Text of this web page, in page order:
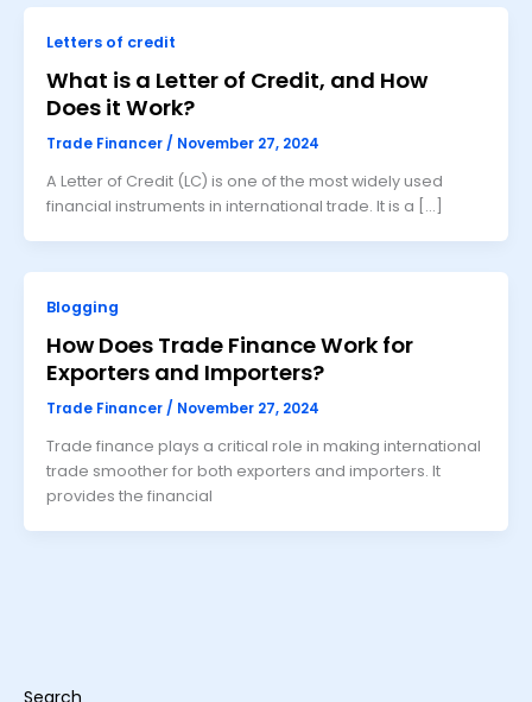
Letters of credit
What is a Letter of Credit, and How
Does it Work?
Trade Financer / November 27, 2024
A Letter of Credit (LC) is one of the most widely used
financial instruments in international trade. It is a […]
Blogging
How Does Trade Finance Work for
Exporters and Importers?
Trade Financer / November 27, 2024
Trade finance plays a critical role in making international
trade smoother for both exporters and importers. It
provides the financial
Search